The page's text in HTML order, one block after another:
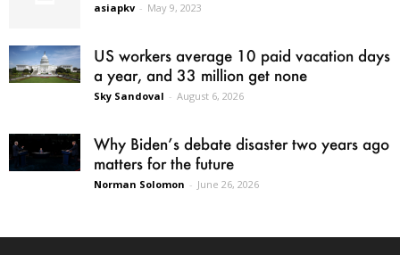
asiapkv - May 9, 2023
US workers average 10 paid vacation days
a year, and 33 million get none
Sky Sandoval - August 6, 2026
Why Biden’s debate disaster two years ago
matters for the future
Norman Solomon - June 26, 2026